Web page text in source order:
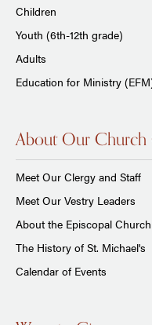
Children
Youth (6th-12th grade)
Adults
Education for Ministry
About Our
Meet Our Clergy and Staff
Meet Our Vestry Leaders
About the Episcopal Church
The History of St. Michael's
Calendar of Events